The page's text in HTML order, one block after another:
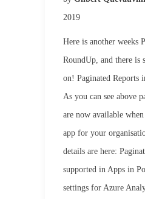
2019
Here is another weeks
RoundUp, and there is
on! Paginated Reports
As you can see above
are now available
app for your
details are here:
supported in Apps in
settings for Azure